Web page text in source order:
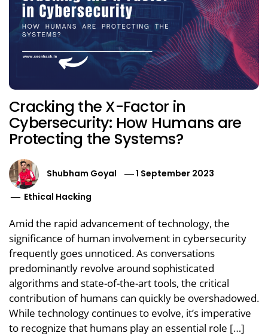
Cracking the X-Factor in
Cybersecurity: How Humans are
Protecting the Systems?
Shubham Goyal
1 September 2023
Ethical Hacking
Amid the rapid advancement of technology, the
significance of human involvement in cybersecurity
frequently goes unnoticed. As conversations
predominantly revolve around sophisticated
algorithms and state-of-the-art tools, the critical
contribution of humans can quickly be overshadowed.
While technology continues to evolve, it’s imperative
to recognize that humans play an essential role […]